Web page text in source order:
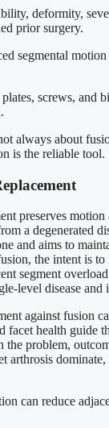
deformity,
prior surgery.
segmental
screws, and
always about
is the reliable tool.
preserves motion
a degenerated
and aims to
the intent is to
segment
level disease and
against fusion
facet health guide
the problem,
arthrosis
can reduce